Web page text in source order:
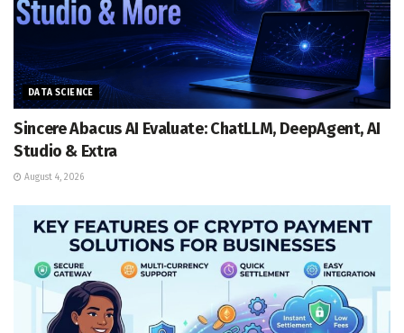
DATA SCIENCE
Sincere Abacus AI Evaluate: ChatLLM, DeepAgent, AI
Studio & Extra
August 4, 2026